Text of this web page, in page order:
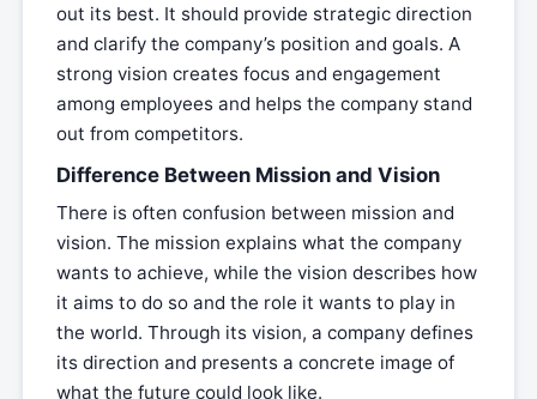
out its best. It should provide strategic direction
and clarify the company’s position and goals. A
strong vision creates focus and engagement
among employees and helps the company stand
out from competitors.
Difference Between Mission and Vision
There is often confusion between mission and
vision. The mission explains what the company
wants to achieve, while the vision describes how
it aims to do so and the role it wants to play in
the world. Through its vision, a company defines
its direction and presents a concrete image of
what the future could look like.